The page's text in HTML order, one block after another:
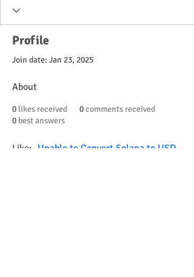
Profile
Join date: Jan 23, 2025
About
0 likes received 0comments received
0 best answers
Like:- Unable to Convert Solana to USD